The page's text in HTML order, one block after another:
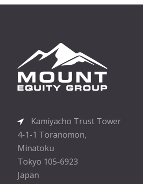
Kamiyacho Trust Tower
4-1-1 Toranomon,
Minatoku
Tokyo 105-6923
Japan